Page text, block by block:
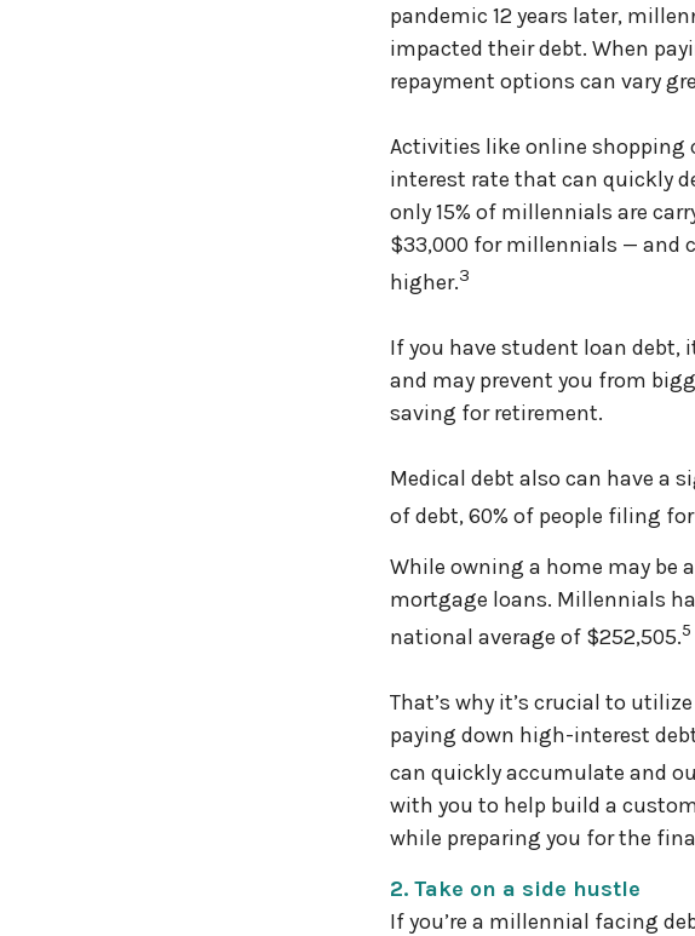
pandemic 12 years later,
impacted their debt. When
repayment options can vary
Activities like online shopping
interest rate that can quickly
only 15% of millennials are
$33,000 for millennials — and
higher.3
If you have student loan
and may prevent you from
saving for retirement.
Medical debt also can have a
of debt, 60% of people filing
While owning a home may be
mortgage loans. Millennials
national average of $252,505.5
That’s why it’s crucial to
paying down high-interest
can quickly accumulate and
with you to help build a
while preparing you for the
2. Take on a side hustle
If you’re a millennial facing